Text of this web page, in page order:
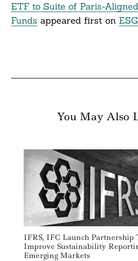
ETF to Suite of Paris-
Funds appeared first on
You May Also
IFRS, IFC Launch Partnership
Improve Sustainability
Emerging Markets